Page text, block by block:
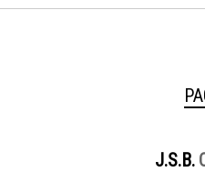
J.S.B.